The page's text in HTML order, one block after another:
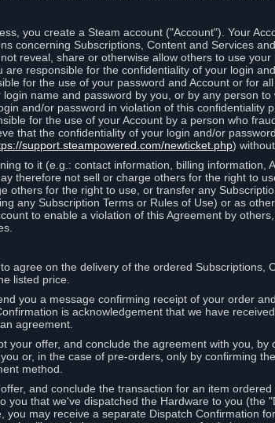
you create a Steam account ("Account"). Your
concerning Subscriptions, Content and Services
reveal, share or otherwise allow others to use
are responsible for the confidentiality of your login
for the use of your password and Account or for
name and password by you, or by any person to
and/or password in violation of this confidentiality
for the use of your Account by a person who
that the confidentiality of your login and/or
support.steampowered.com/newticket.php)
to it (e.g.: contact information, billing information,
therefore not sell or charge others for the right to
others for the right to use, or transfer any
any Subscription Terms or Rules of Use) or as
to enable a violation of this Agreement by
agree on the delivery of the ordered Subscriptions,
listed price.
you a message confirming receipt of your order
is acknowledgement that we have
agreement.
your offer, and conclude the agreement with you, by
or, in the case of pre-orders, only by confirming
method.
and conclude the transaction for an item
you that we've dispatched the Hardware to you (the
may receive a separate Dispatch Confirmation